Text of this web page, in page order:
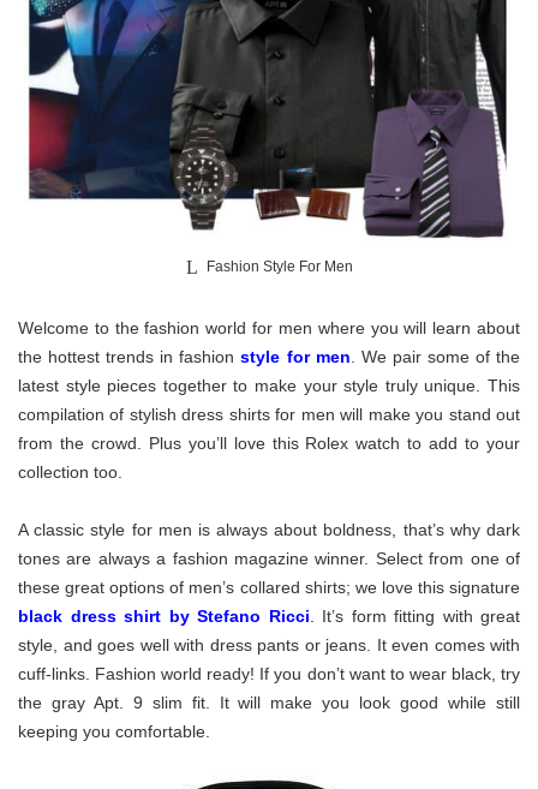
Fashion Style For Men
Welcome to the fashion world for men where you will learn about
the hottest trends in fashionstyle for men . We pair some of the
latest style pieces together to make your style truly unique. This
compilation of stylish dress shirts for men will make you stand out
from the crowd. Plus you’ll love this Rolex watch to add to your
collection too.
A classic style for men is always about boldness, that’s why dark
tones are always a fashion magazine winner. Select from one of
these great options of men’s collared shirts; we love this signature
black dress shirt by Stefano Ricci
It’s form fitting with great
style, and goes well with dress pants or jeans. It even comes with
cuff-links. Fashion world ready! If you don’t want to wear black, try
the gray Apt. 9 slim fit. It will make you look good while still
keeping you comfortable.